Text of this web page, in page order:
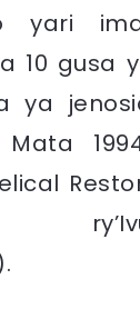
yari
10 gusa
ya